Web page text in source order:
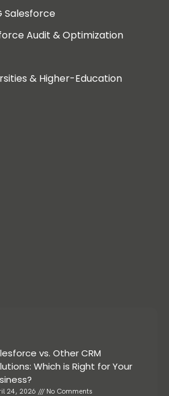
Salesforce
Audit & Optimization
& Higher-Education
vs. Other CRM
Which is Right for Your
24, 2026 No Comments